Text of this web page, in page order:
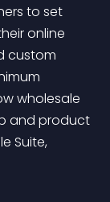
to set
online
custom
wholesale
and product
Suite,